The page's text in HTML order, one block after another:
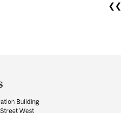
❮❮
Building
West